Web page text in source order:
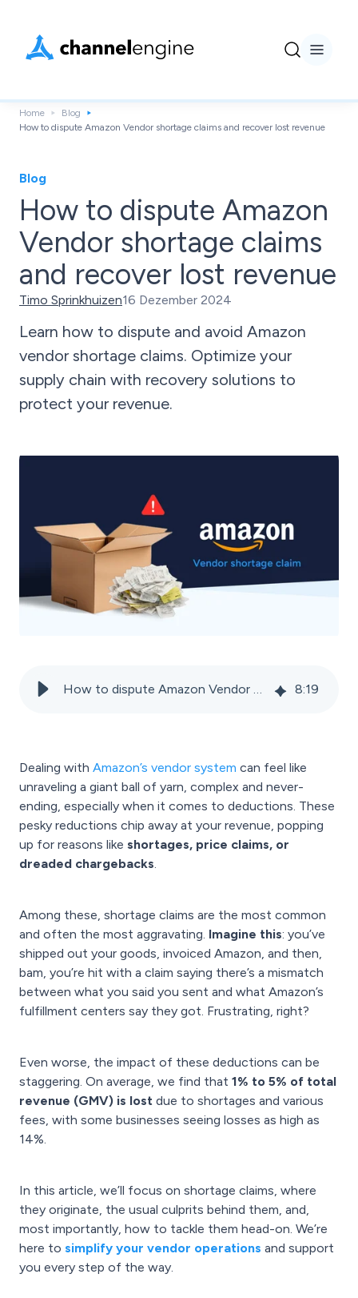
Home
Blog
How to dispute Amazon Vendor shortage claims and recover lost revenue
Blog
How to dispute Amazon
Vendor shortage claims
and recover lost revenue
Timo Sprinkhuizen16 Dezember 2024
Learn how to dispute and avoid Amazon
vendor shortage claims. Optimize your
supply chain with recovery solutions to
protect your revenue.
How to dispute Amazon Vendor shortage claims and recover lost revenue 8:19
Dealing with Amazon’s vendor system can feel like
unraveling a giant ball of yarn, complex and never-
ending, especially when it comes to deductions. These
pesky reductions chip away at your revenue, popping
up for reasons like shortages, price claims, or
dreaded chargebacks.
Among these, shortage claims are the most common
and often the most aggravating. Imagine this: you’ve
shipped out your goods, invoiced Amazon, and then,
bam, you’re hit with a claim saying there’s a mismatch
between what you said you sent and what Amazon’s
fulfillment centers say they got. Frustrating, right?
Even worse, the impact of these deductions can be
staggering. On average, we find that 1% to 5% of total
revenue (GMV) is lost due to shortages and various
fees, with some businesses seeing losses as high as
14%.
In this article, we’ll focus on shortage claims, where
they originate, the usual culprits behind them, and,
most importantly, how to tackle them head-on. We’re
here to simplify your vendor operations and support
you every step of the way.